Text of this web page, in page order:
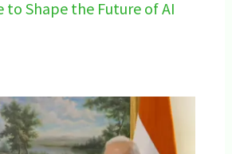
to Shape the Future of AI